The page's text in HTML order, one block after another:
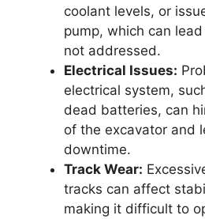
coolant levels, or
pump, which can
not addressed.
Electrical Issues:
electrical system,
dead batteries, can
of the excavator and
downtime.
Track Wear:
tracks can affect
making it difficult to